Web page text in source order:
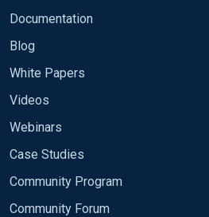
Documentation
Blog
White Papers
Videos
Webinars
Case Studies
Community Program
Community Forum